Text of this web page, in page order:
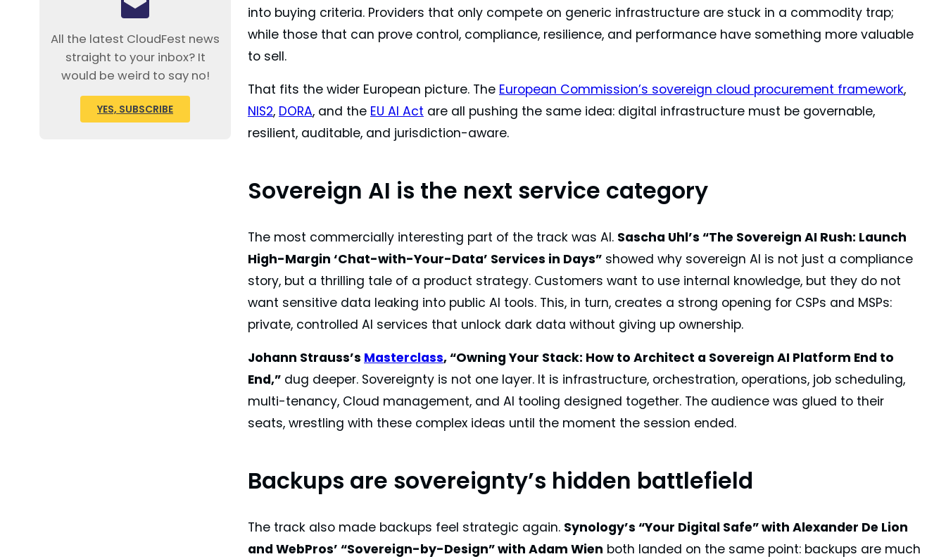
All the latest CloudFest news
straight to your inbox? It
would be weird to say no!
YES, SUBSCRIBE
into buying criteria. Providers that only compete on generic infrastructure are stuck in a commodity trap;
while those that can prove control, compliance, resilience, and performance have something more valuable
to sell.
That fits the wider European picture. The European Commission’s sovereign cloud procurement framework,
NIS2, DORA, and the EU AI Act are all pushing the same idea: digital infrastructure must be governable,
resilient, auditable, and jurisdiction-aware.
Sovereign AI is the next service category
The most commercially interesting part of the track was AI. Sascha Uhl’s “The Sovereign AI Rush: Launch
High-Margin ‘Chat-with-Your-Data’ Services in Days” showed why sovereign AI is not just a compliance
story, but a thrilling tale of a product strategy. Customers want to use internal knowledge, but they do not
want sensitive data leaking into public AI tools. This, in turn, creates a strong opening for CSPs and MSPs:
private, controlled AI services that unlock dark data without giving up ownership.
Johann Strauss’s Masterclass, “Owning Your Stack: How to Architect a Sovereign AI Platform End to
End,” dug deeper. Sovereignty is not one layer. It is infrastructure, orchestration, operations, job scheduling,
multi-tenancy, Cloud management, and AI tooling designed together. The audience was glued to their
seats, wrestling with these complex ideas until the moment the session ended.
Backups are sovereignty’s hidden battlefield
The track also made backups feel strategic again. Synology’s “Your Digital Safe” with Alexander De Lion
and WebPros’ “Sovereign-by-Design” with Adam Wien both landed on the same point: backups are much